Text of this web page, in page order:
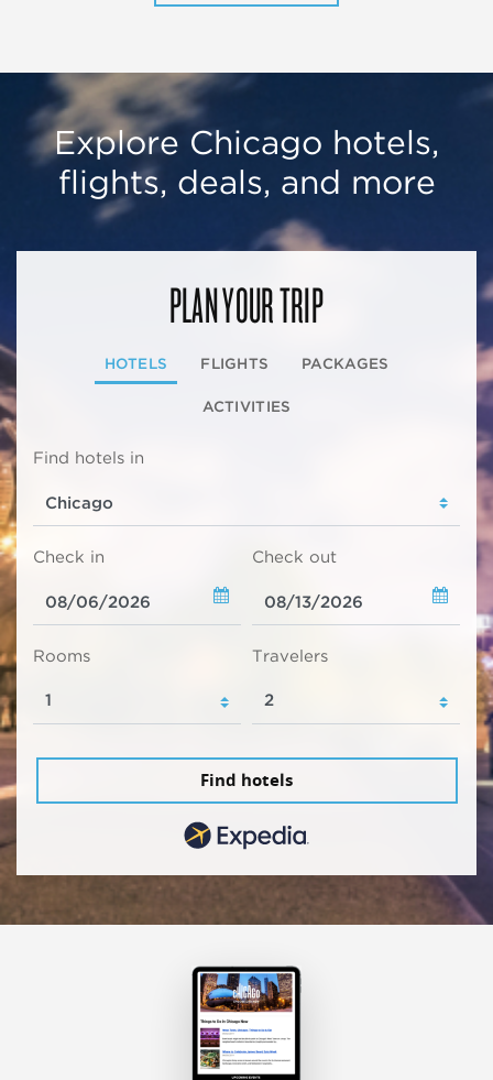
Explore Chicago hotels,
flights, deals, and more
PLAN YOUR TRIP
HOTELS FLIGHTS PACKAGES
ACTIVITIES
Find hotels in
Check in Check out
Rooms Travelers
Find hotels